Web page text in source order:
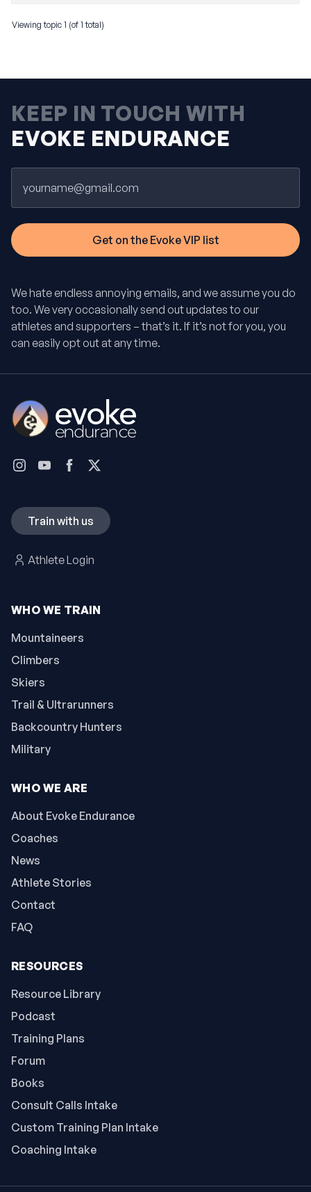
Viewing topic 1 (of 1 total)
KEEP IN TOUCH WITH
EVOKE ENDURANCE
We hate endless annoying emails, and we assume you do
too. We very occasionally send out updates to our
athletes and supporters – that’s it. If it’s not for you, you
can easily opt out at any time.
WHO WE TRAIN
Mountaineers
Climbers
Skiers
Trail & Ultrarunners
Backcountry Hunters
Military
WHO WE ARE
About Evoke Endurance
Coaches
News
Athlete Stories
Contact
FAQ
RESOURCES
Resource Library
Podcast
Training Plans
Forum
Books
Consult Calls Intake
Custom Training Plan Intake
Coaching Intake
Train with us
Athlete Login